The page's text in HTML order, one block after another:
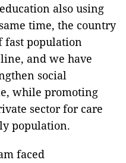
also using
time, the country
fast population
and we have
social
while promoting
sector for care
population.
faced